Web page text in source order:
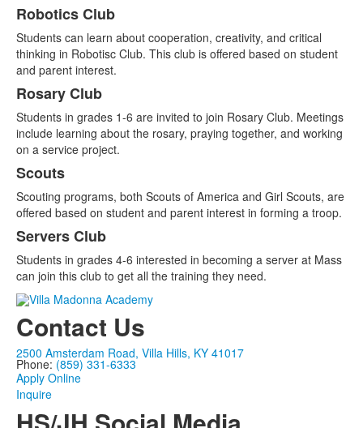
Robotics Club
Students can learn about cooperation, creativity, and critical
thinking in Robotisc Club. This club is offered based on student
and parent interest.
Rosary Club
Students in grades 1-6 are invited to join Rosary Club. Meetings
include learning about the rosary, praying together, and working
on a service project.
Scouts
Scouting programs, both Scouts of America and Girl Scouts, are
offered based on student and parent interest in forming a troop.
Servers Club
Students in grades 4-6 interested in becoming a server at Mass
can join this club to get all the training they need.
Contact Us
2500 Amsterdam Road, Villa Hills, KY 41017
Phone: (859) 331-6333
Apply Online
Inquire